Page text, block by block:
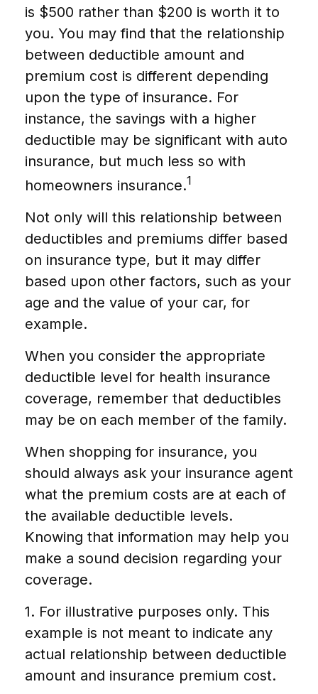
is $500 rather than $200 is worth it to
you. You may find that the relationship
between deductible amount and
premium cost is different depending
upon the type of insurance. For
instance, the savings with a higher
deductible may be significant with auto
insurance, but much less so with
homeowners insurance.1
Not only will this relationship between
deductibles and premiums differ based
on insurance type, but it may differ
based upon other factors, such as your
age and the value of your car, for
example.
When you consider the appropriate
deductible level for health insurance
coverage, remember that deductibles
may be on each member of the family.
When shopping for insurance, you
should always ask your insurance agent
what the premium costs are at each of
the available deductible levels.
Knowing that information may help you
make a sound decision regarding your
coverage.
1. For illustrative purposes only. This
example is not meant to indicate any
actual relationship between deductible
amount and insurance premium cost.